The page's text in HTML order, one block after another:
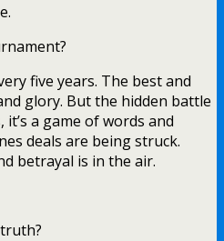
five years. The best and
glory. But the hidden battle
a game of words and
deals are being struck.
betrayal is in the air.